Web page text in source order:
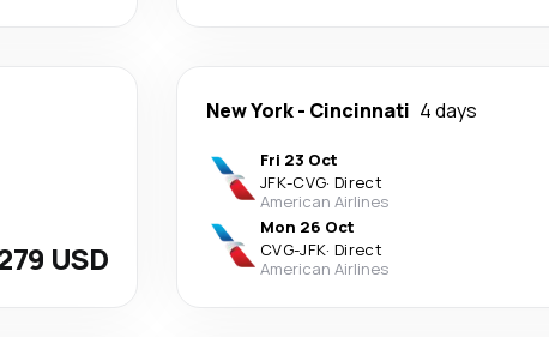
USD
New York- Cincinnati 4 days
Fri 23 Oct
JFK-CVG· Direct
American Airlines
Mon 26 Oct
CVG-JFK· Direct
American Airlines